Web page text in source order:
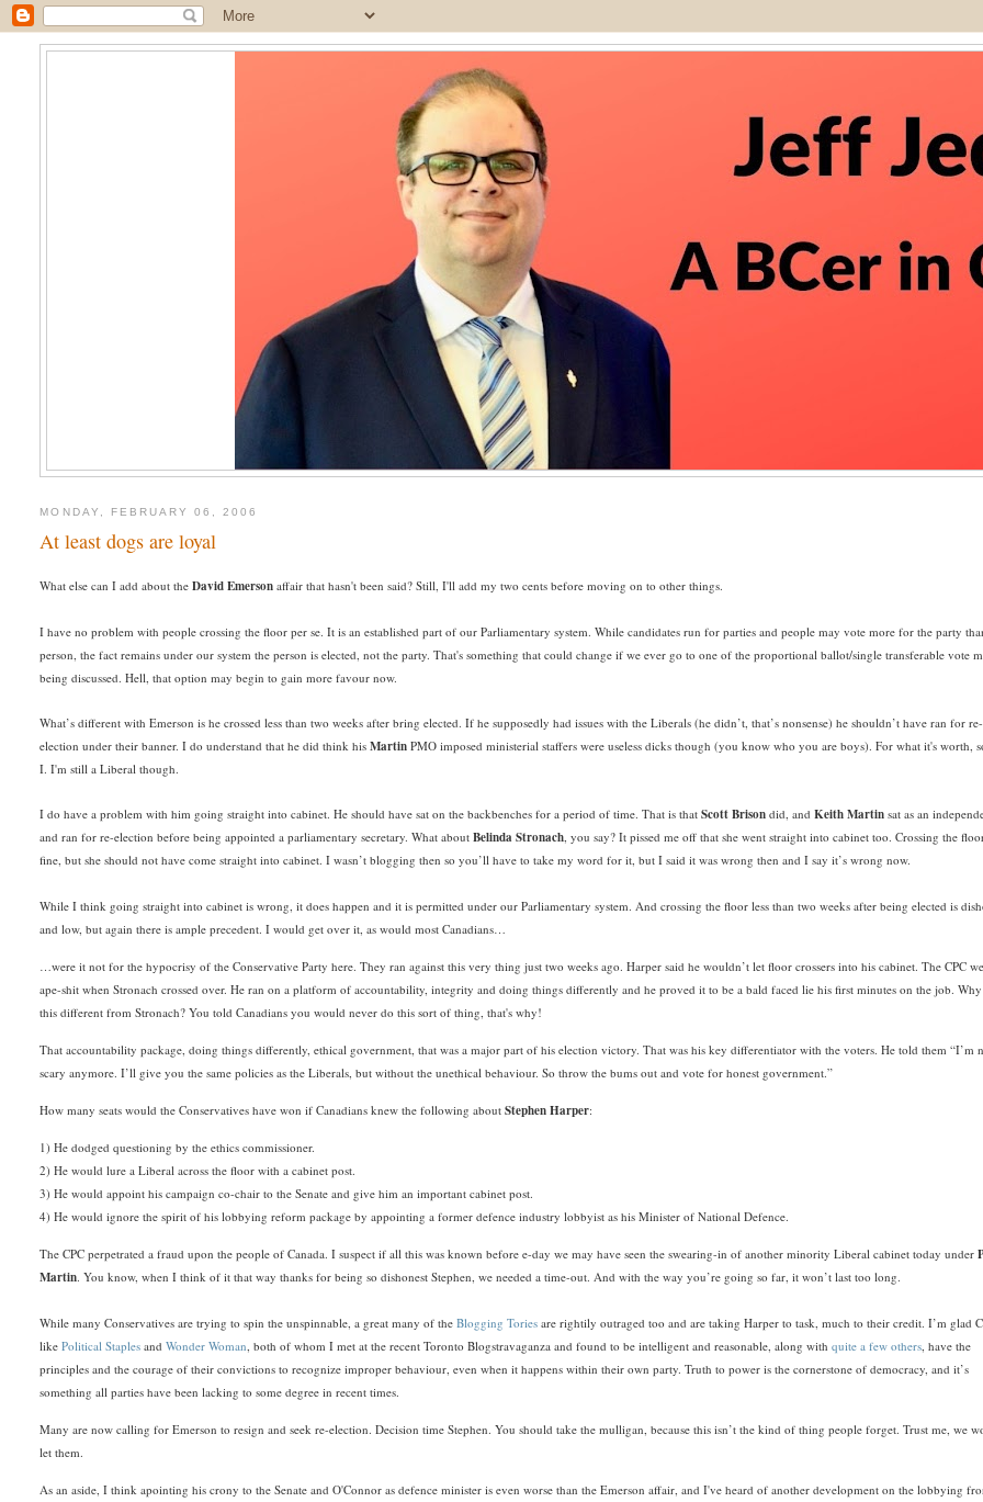
MONDAY, FEBRUARY 06, 2006
At least dogs are loyal
What else can I add about theDavid Emerson affair that hasn't been said? Still, I'll add my two cents before moving on to other things.
I have no problem with people crossing the floor per se. It is an established part of our Parliamentary system. While candidates run for parties and people may vote more for the party
person, the fact remains under our system the person is elected, not the party. That's something that could change if we ever go to one of the proportional ballot/single transferable vote
being discussed. Hell, that option may begin to gain more favour now.
What’s different with Emerson is he crossed less than two weeks after bring elected. If he supposedly had issues with the Liberals (he didn’t, that’s nonsense) he shouldn’t have ran for re-
election under their banner. I do understand that he did think hisMartin PMO imposed ministerial staffers were useless dicks though (you know who you are boys). For what it's worth,
I. I'm still a Liberal though.
I do have a problem with him going straight into cabinet. He should have sat on the backbenches for a period of time. That is thatScott Brison did, andKeith Martin sat as an
and ran for re-election before being appointed a parliamentary secretary. What aboutBelinda Stronach , you say? It pissed me off that she went straight into cabinet too. Crossing the
fine, but she should not have come straight into cabinet. I wasn’t blogging then so you’ll have to take my word for it, but I said it was wrong then and I say it’s wrong now.
While I think going straight into cabinet is wrong, it does happen and it is permitted under our Parliamentary system. And crossing the floor less than two weeks after being elected is
and low, but again there is ample precedent. I would get over it, as would most Canadians…
…were it not for the hypocrisy of the Conservative Party here. They ran against this very thing just two weeks ago. Harper said he wouldn’t let floor crossers into his cabinet. The CPC
ape-shit when Stronach crossed over. He ran on a platform of accountability, integrity and doing things differently and he proved it to be a bald faced lie his first minutes on the job.
this different from Stronach? You told Canadians you would never do this sort of thing, that's why!
That accountability package, doing things differently, ethical government, that was a major part of his election victory. That was his key differentiator with the voters. He told them “I’m
scary anymore. I’ll give you the same policies as the Liberals, but without the unethical behaviour. So throw the bums out and vote for honest government.”
How many seats would the Conservatives have won if Canadians knew the following aboutStephen Harper:
1) He dodged questioning by the ethics commissioner.
2) He would lure a Liberal across the floor with a cabinet post.
3) He would appoint his campaign co-chair to the Senate and give him an important cabinet post.
4) He would ignore the spirit of his lobbying reform package by appointing a former defence industry lobbyist as his Minister of National Defence.
The CPC perpetrated a fraud upon the people of Canada. I suspect if all this was known before e-day we may have seen the swearing-in of another minority Liberal cabinet today under
Martin . You know, when I think of it that way thanks for being so dishonest Stephen, we needed a time-out. And with the way you’re going so far, it won’t last too long.
While many Conservatives are trying to spin the unspinnable, a great many of theBlogging Tories are rightily outraged too and are taking Harper to task, much to their credit. I’m glad
likePolitical Staples andWonder Woman , both of whom I met at the recent Toronto Blogstravaganza and found to be intelligent and reasonable, along withquite a few others , have the
principles and the courage of their convictions to recognize improper behaviour, even when it happens within their own party. Truth to power is the cornerstone of democracy, and it’s
something all parties have been lacking to some degree in recent times.
Many are now calling for Emerson to resign and seek re-election. Decision time Stephen. You should take the mulligan, because this isn’t the kind of thing people forget. Trust me, we
let them.
As an aside, I think apointing his crony to the Senate and O'Connor as defence minister is even worse than the Emerson affair, and I've heard of another development on the lobbying